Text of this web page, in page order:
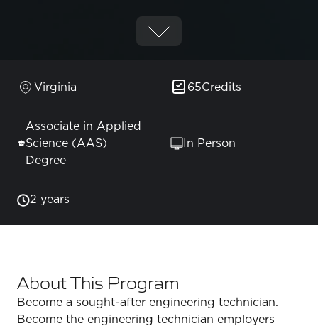
Virginia 65Credits
Associate in Applied
Science (AAS)
Degree
In Person
2 years
About This Program
Become a sought-after engineering technician.
Become the engineering technician employers